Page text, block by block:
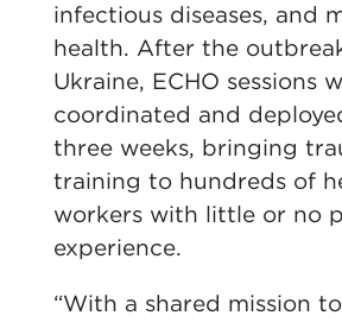
infectious diseases, and
health. After the
Ukraine, ECHO sessions
coordinated and
three weeks, bringing
training to hundreds of
workers with little or no
experience.
“With a shared mission